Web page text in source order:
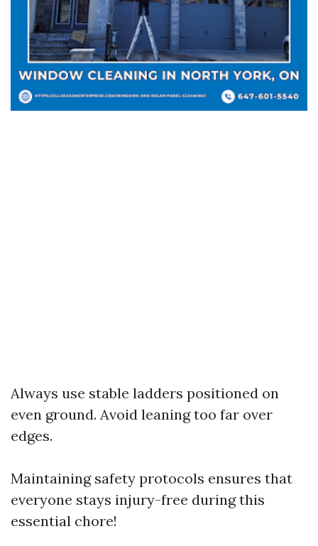
Always use stable ladders positioned on
even ground. Avoid leaning too far over
edges.
Maintaining safety protocols ensures that
everyone stays injury-free during this
essential chore!